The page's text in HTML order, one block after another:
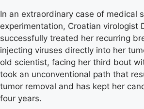
In an extraordinary case of medical
experimentation, Croatian virologist
successfully treated her recurring
injecting viruses directly into her
old scientist, facing her third bout
took an unconventional path that
tumor removal and has kept her
four years.